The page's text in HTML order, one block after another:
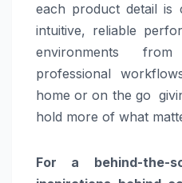
each product detail is
intuitive, reliable
environments from
professional
home or on the go
hold more of what
For a behind-the-